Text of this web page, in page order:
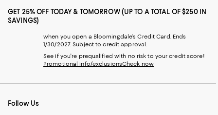
GET 25% OFF TODAY & TOMORROW (UP TO A TOTAL OF $250 IN
SAVINGS)
when you open a Bloomingdale's Credit Card. Ends
1/30/2027. Subject to credit approval.
See if you're prequalified with no risk to your credit score!
Promotional info/exclusionsCheck now
Follow Us